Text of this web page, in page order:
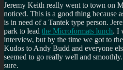
Jeremy Keith really went to town on
noticed. This is a good thing because
is in need of a Tantek type person.
park to lead the Microformats lunch. I
interview, but by the time we got to
Kudos to Andy Budd and everyone
seemed to go really well and
sure.